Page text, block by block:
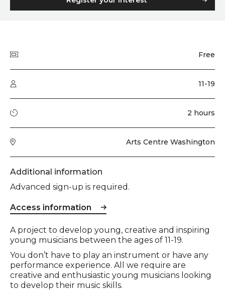
Price Free
Audience type 11-19
Running time 2 hours
Venue Arts Centre Washington
Additional information
Advanced sign-up is required.
Access information
Event description
A project to develop young, creative and inspiring
young musicians between the ages of 11-19.
You don’t have to play an instrument or have any
performance experience. All we require are
creative and enthusiastic young musicians looking
to develop their music skills.